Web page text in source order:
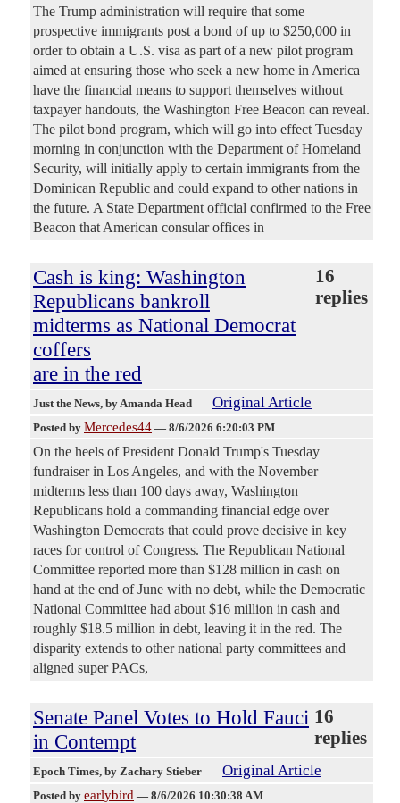
The Trump administration will require that some
prospective immigrants post a bond of up to $250,000 in
order to obtain a U.S. visa as part of a new pilot program
aimed at ensuring those who seek a new home in America
have the financial means to support themselves without
taxpayer handouts, the Washington Free Beacon can reveal.
The pilot bond program, which will go into effect Tuesday
morning in conjunction with the Department of Homeland
Security, will initially apply to certain immigrants from the
Dominican Republic and could expand to other nations in
the future. A State Department official confirmed to the Free
Beacon that American consular offices in
Cash is king: Washington
Republicans bankroll
midterms as National Democrat
coffers
are in the red
16
replies
Just the News, by Amanda Head Original Article
Posted by Mercedes44 — 8/6/2026 6:20:03 PM
On the heels of President Donald Trump's Tuesday
fundraiser in Los Angeles, and with the November
midterms less than 100 days away, Washington
Republicans hold a commanding financial edge over
Washington Democrats that could prove decisive in key
races for control of Congress. The Republican National
Committee reported more than $128 million in cash on
hand at the end of June with no debt, while the Democratic
National Committee had about $16 million in cash and
roughly $18.5 million in debt, leaving it in the red. The
disparity extends to other national party committees and
aligned super PACs,
Senate Panel Votes to Hold Fauci
in Contempt
16
replies
Epoch Times, by Zachary Stieber Original Article
Posted by earlybird — 8/6/2026 10:30:38 AM